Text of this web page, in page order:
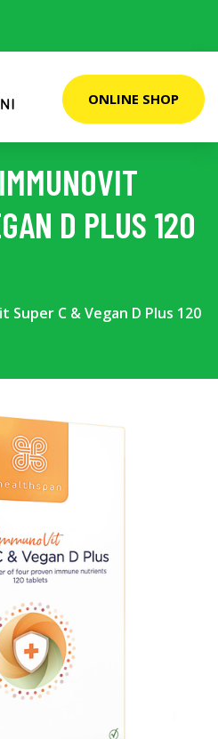
ONLINE SHOP
D PLUS 120
C & Vegan D Plus 120